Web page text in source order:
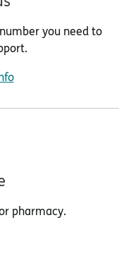
you need to
pharmacy.